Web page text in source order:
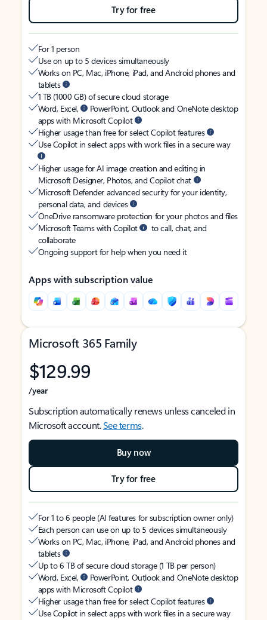
Try for free
For 1 person
Use on up to 5 devices simultaneously
Works on PC, Mac, iPhone, iPad, and Android phones and
tablets
1 TB (1000 GB) of secure cloud storage
Word, Excel,
PowerPoint, Outlook and OneNote desktop
apps with Microsoft Copilot
Higher usage than free for select Copilot features
Use Copilot in select apps with work files in a secure way
Higher usage for AI image creation and editing in
Microsoft Designer, Photos, and Copilot chat
Microsoft Defender advanced security for your identity,
personal data, and devices
OneDrive ransomware protection for your photos and files
Microsoft Teams with Copilot
to call, chat, and
collaborate
Ongoing support for help when you need it
Apps with subscription value
Microsoft 365 Family
$129.99
/year
Subscription automatically renews unless canceled in
Microsoft account.See terms.
Buy now
Try for free
For 1 to 6 people (AI features for subscription owner only)
Each person can use on up to 5 devices simultaneously
Works on PC, Mac, iPhone, iPad, and Android phones and
tablets
Up to 6 TB of secure cloud storage (1 TB per person)
Word, Excel,
PowerPoint, Outlook and OneNote desktop
apps with Microsoft Copilot
Higher usage than free for select Copilot features
Use Copilot in select apps with work files in a secure way